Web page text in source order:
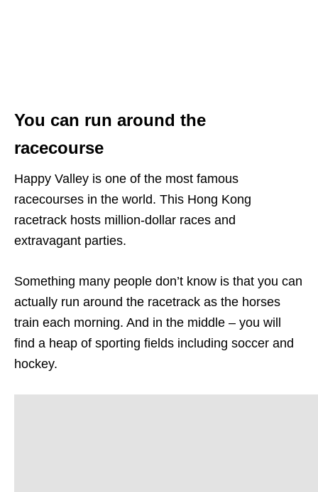
You can run around the
racecourse
Happy Valley is one of the most famous
racecourses in the world. This Hong Kong
racetrack hosts million-dollar races and
extravagant parties.
Something many people don’t know is that you can
actually run around the racetrack as the horses
train each morning. And in the middle – you will
find a heap of sporting fields including soccer and
hockey.